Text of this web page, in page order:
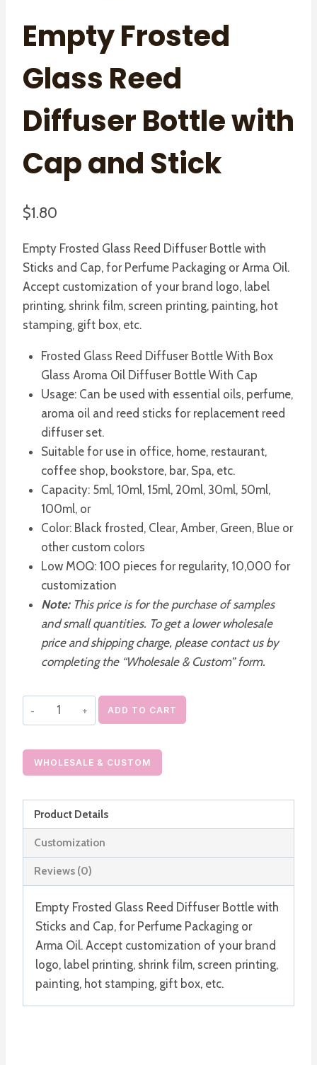
Empty Frosted
Glass Reed
Diffuser Bottle with
Cap and Stick
$1.80
Empty Frosted Glass Reed Diffuser Bottle with
Sticks and Cap, for Perfume Packaging or Arma Oil.
Accept customization of your brand logo, label
printing, shrink film, screen printing, painting, hot
stamping, gift box, etc.
Frosted Glass Reed Diffuser Bottle With Box
Glass Aroma Oil Diffuser Bottle With Cap
Usage: Can be used with essential oils, perfume,
aroma oil and reed sticks for replacement reed
diffuser set.
Suitable for use in office, home, restaurant,
coffee shop, bookstore, bar, Spa, etc.
Capacity: 5ml, 10ml, 15ml, 20ml, 30ml, 50ml,
100ml, or
Color: Black frosted, Clear, Amber, Green, Blue or
other custom colors
Low MOQ: 100 pieces for regularity, 10,000 for
customization
Note:This price is for the purchase of samples
and small quantities. To get a lower wholesale
price and shipping charge, please contact us by
completing the “Wholesale & Custom” form.
Empty
Frosted
Reed
Bottle
with
Cap
and
Stick
ADD TO CART
WHOLESALE & CUSTOM
Product Details
Customization
Reviews (0)
Empty Frosted Glass Reed Diffuser Bottle with
Sticks and Cap, for Perfume Packaging or
Arma Oil. Accept customization of your brand
logo, label printing, shrink film, screen printing,
painting, hot stamping, gift box, etc.